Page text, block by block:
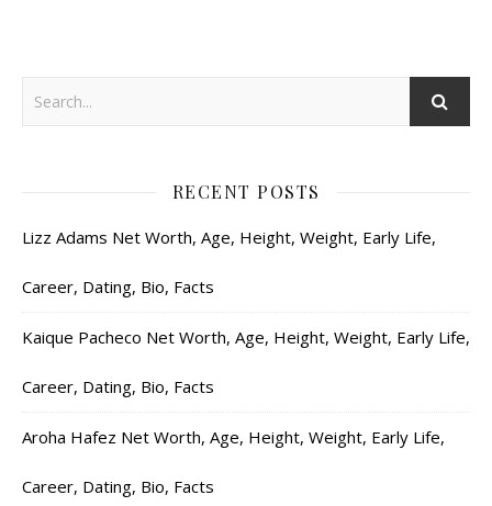
RECENT POSTS
Lizz Adams Net Worth, Age, Height, Weight, Early Life,
Career, Dating, Bio, Facts
Kaique Pacheco Net Worth, Age, Height, Weight, Early Life,
Career, Dating, Bio, Facts
Aroha Hafez Net Worth, Age, Height, Weight, Early Life,
Career, Dating, Bio, Facts